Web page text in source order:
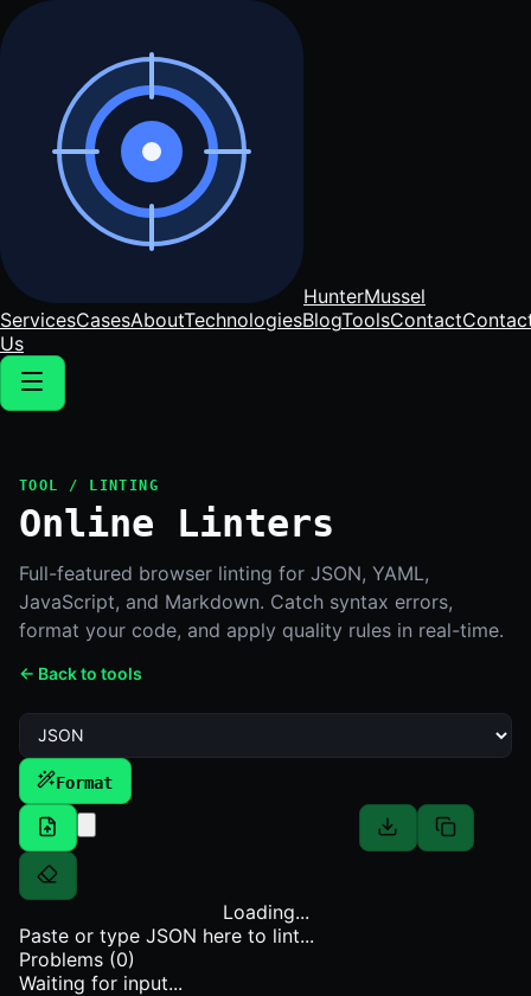
HunterMussel
ServicesCasesAboutTechnologiesBlogToolsContact
Us
TOOL / LINTING
Online Linters
Full-featured browser linting for JSON, YAML,
JavaScript, and Markdown. Catch syntax errors,
format your code, and apply quality rules in real-time.
← Back to tools
Format
Loading...
Paste or type JSON here to lint...
Problems (0)
Waiting for input...